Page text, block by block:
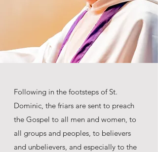
Following in the footsteps of St.
Dominic, the friars are sent to preach
the Gospel to all men and women, to
all groups and peoples, to believers
and unbelievers, and especially to the